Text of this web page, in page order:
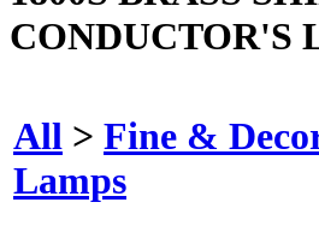
CONDUCTOR'S
All > Fine &
Lamps